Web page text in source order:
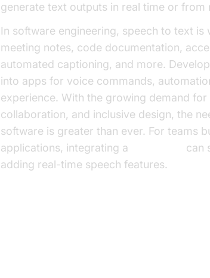
generate text outputs in real time or from
In software engineering, speech to text
meeting notes, code documentation,
automated captioning, and more.
into apps for voice commands,
experience. With the growing demand
collaboration, and inclusive design, the
software is greater than ever. For teams
applications, integrating a
can
adding real-time speech features.